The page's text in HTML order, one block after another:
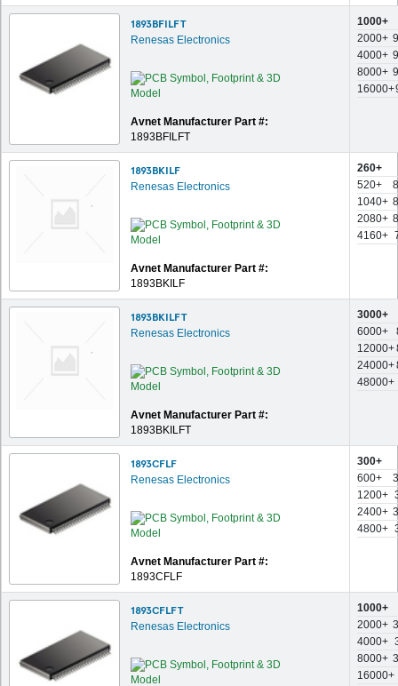
1893BFILFT
Renesas Electronics
Avnet Manufacturer Part #:
1893BFILFT
1000+
2000+
4000+
8000+
16000+
1893BKILF
Renesas Electronics
Avnet Manufacturer Part #:
1893BKILF
260+
520+
1040+
2080+
4160+
1893BKILFT
Renesas Electronics
Avnet Manufacturer Part #:
1893BKILFT
3000+
6000+
12000+
24000+
48000+
1893CFLF
Renesas Electronics
Avnet Manufacturer Part #:
1893CFLF
300+
600+
1200+
2400+
4800+
1893CFLFT
Renesas Electronics
1000+
2000+
4000+
8000+
16000+